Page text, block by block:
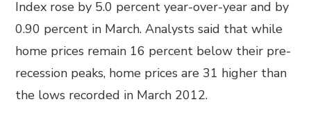
Index rose by 5.0 percent year-over-year and by
0.90 percent in March. Analysts said that while
home prices remain 16 percent below their pre-
recession peaks, home prices are 31 higher than
the lows recorded in March 2012.